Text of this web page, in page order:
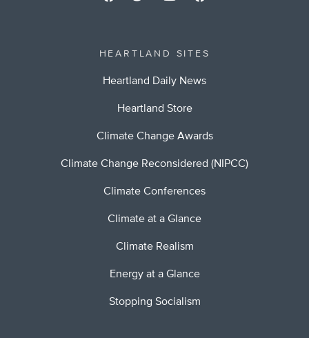
HEARTLAND SITES
Heartland Daily News
Heartland Store
Climate Change Awards
Climate Change Reconsidered (NIPCC)
Climate Conferences
Climate at a Glance
Climate Realism
Energy at a Glance
Stopping Socialism